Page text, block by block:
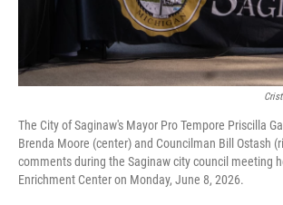
The City of Saginaw's Mayor Pro Tempore Priscilla
Brenda Moore (center) and Councilman Bill Ostash
comments during the Saginaw city council meeting
Enrichment Center on Monday, June 8, 2026.